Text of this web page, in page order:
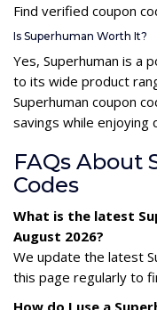
Find verified coupon
Is Superhuman Worth It?
Yes, Superhuman is a
to its wide product
Superhuman coupon
savings while enjoying
FAQs About
Codes
What is the latest
August 2026?
We update the latest
this page regularly to
How do I use a